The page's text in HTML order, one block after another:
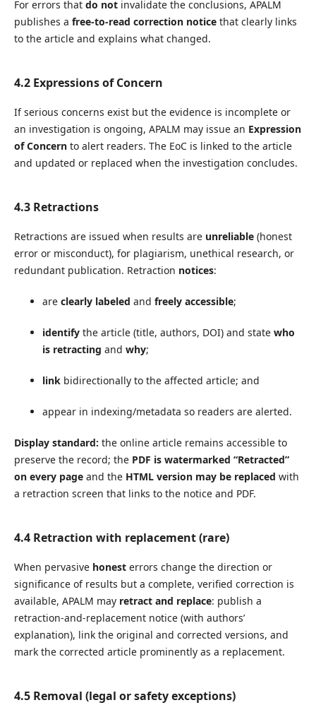
For errors that do notinvalidate the conclusions, APALM
publishes a free-to-read correction noticethat clearly links
to the article and explains what changed.
4.2 Expressions of Concern
If serious concerns exist but the evidence is incomplete or
an investigation is ongoing, APALM may issue an Expression
of Concernto alert readers. The EoC is linked to the article
and updated or replaced when the investigation concludes.
4.3 Retractions
Retractions are issued when results are unreliable(honest
error or misconduct), for plagiarism, unethical research, or
redundant publication. Retraction notices:
are clearly labeled and freely accessible;
identifythe article (title, authors, DOI) and state who
is retracting and why;
linkbidirectionally to the affected article; and
appear in indexing/metadata so readers are alerted.
Display standard: the online article remains accessible to
preserve the record; the PDF is watermarked “Retracted”
on every pageand the HTML version may be replaced with
a retraction screen that links to the notice and PDF.
4.4 Retraction with replacement(rare)
When pervasive honesterrors change the direction or
significance of results but a complete, verified correction is
available, APALM may retract and replace: publish a
retraction-and-replacement notice (with authors’
explanation), link the original and corrected versions, and
mark the corrected article prominently as a replacement.
4.5 Removal (legal or safety exceptions)